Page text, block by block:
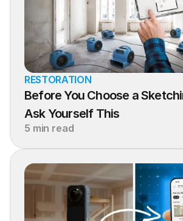
RESTORATION
Before You Choose a
Ask Yourself This
5 min read